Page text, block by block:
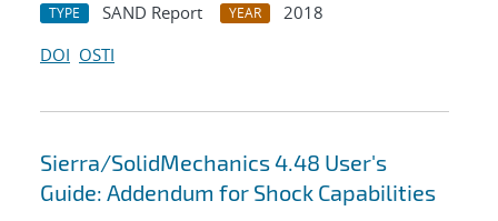
TYPE SAND Report YEAR
2018
DOI OSTI
Sierra/SolidMechanics 4.48 User's
Guide: Addendum for Shock Capabilities